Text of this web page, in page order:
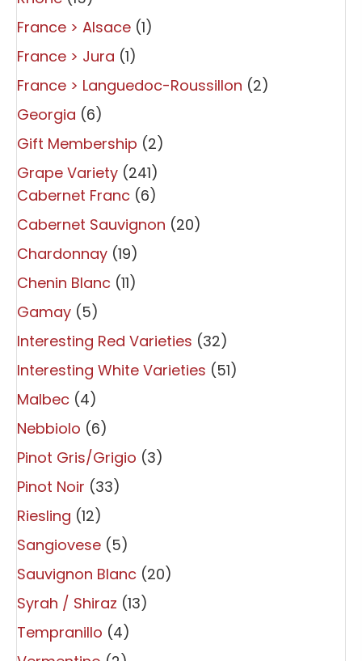
France > Alsace (1)
France > Jura (1)
France > Languedoc-Roussillon (2)
Georgia (6)
Gift Membership (2)
Grape Variety (241)
Cabernet Franc (6)
Cabernet Sauvignon (20)
Chardonnay (19)
Chenin Blanc (11)
Gamay (5)
Interesting Red Varieties (32)
Interesting White Varieties (51)
Malbec (4)
Nebbiolo (6)
Pinot Gris/Grigio (3)
Pinot Noir (33)
Riesling (12)
Sangiovese (5)
Sauvignon Blanc (20)
Syrah / Shiraz (13)
Tempranillo (4)